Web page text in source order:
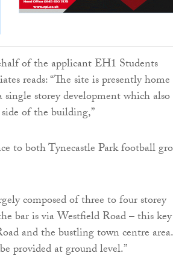
of the applicant EH1 Students
reads: “The site is presently
single storey development which also
of the building,”
to both Tynecastle Park football
composed of three to four storey
bar is via Westfield Road – this key
and the bustling town centre area.
provided at ground level.”